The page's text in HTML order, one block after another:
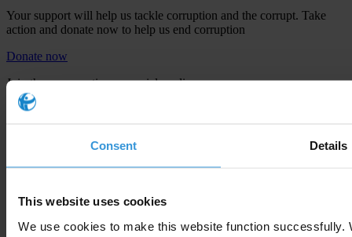
Consent Details
This website uses cookies
We use cookies to make this website function
Your support will help us tackle corruption and the corrupt. Take
action and donate now to help us end corruption
Donate now
Join the conversation on social media